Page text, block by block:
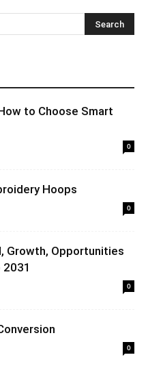
to Choose Smart
0
Hoops
0
Growth, Opportunities
0
0